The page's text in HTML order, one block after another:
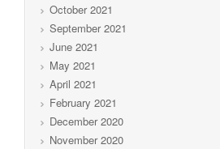
October 2021
September 2021
June 2021
May 2021
April 2021
February 2021
December 2020
November 2020